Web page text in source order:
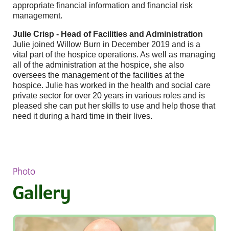
appropriate financial information and financial risk
management.
Julie Crisp - Head of Facilities and Administration
Julie joined Willow Burn in December 2019 and is a
vital part of the hospice operations. As well as managing
all of the administration at the hospice, she also
oversees the management of the facilities at the
hospice. Julie has worked in the health and social care
private sector for over 20 years in various roles and is
pleased she can put her skills to use and help those that
need it during a hard time in their lives.
Photo
Gallery